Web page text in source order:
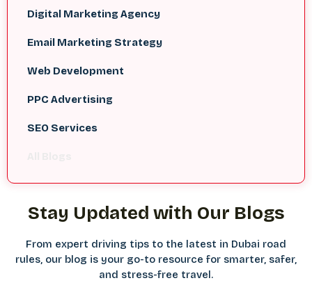
Stay Updated with Our Blogs
From expert driving tips to the latest in Dubai road
rules, our blog is your go-to resource for smarter, safer,
and stress-free travel.
Digital Marketing Agency
Email Marketing Strategy
Web Development
PPC Advertising
SEO Services